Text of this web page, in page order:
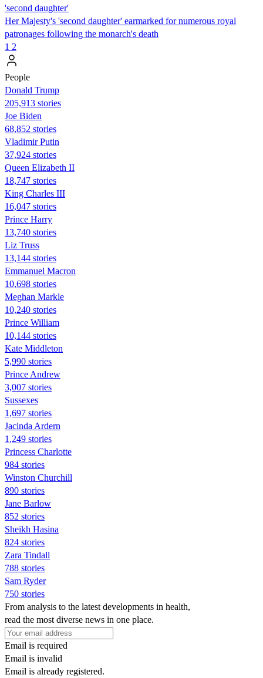
'second daughter'
Her Majesty's 'second daughter' earmarked for numerous royal
patronages following the monarch's death
1 2
People
Donald Trump
205,913 stories
Joe Biden
68,852 stories
Vladimir Putin
37,924 stories
Queen Elizabeth II
18,747 stories
King Charles III
16,047 stories
Prince Harry
13,740 stories
Liz Truss
13,144 stories
Emmanuel Macron
10,698 stories
Meghan Markle
10,240 stories
Prince William
10,144 stories
Kate Middleton
5,990 stories
Prince Andrew
3,007 stories
Sussexes
1,697 stories
Jacinda Ardern
1,249 stories
Princess Charlotte
984 stories
Winston Churchill
890 stories
Jane Barlow
852 stories
Sheikh Hasina
824 stories
Zara Tindall
788 stories
Sam Ryder
750 stories
From analysis to the latest developments in health,
read the most diverse news in one place.
Email is required
Email is invalid
Email is already registered.